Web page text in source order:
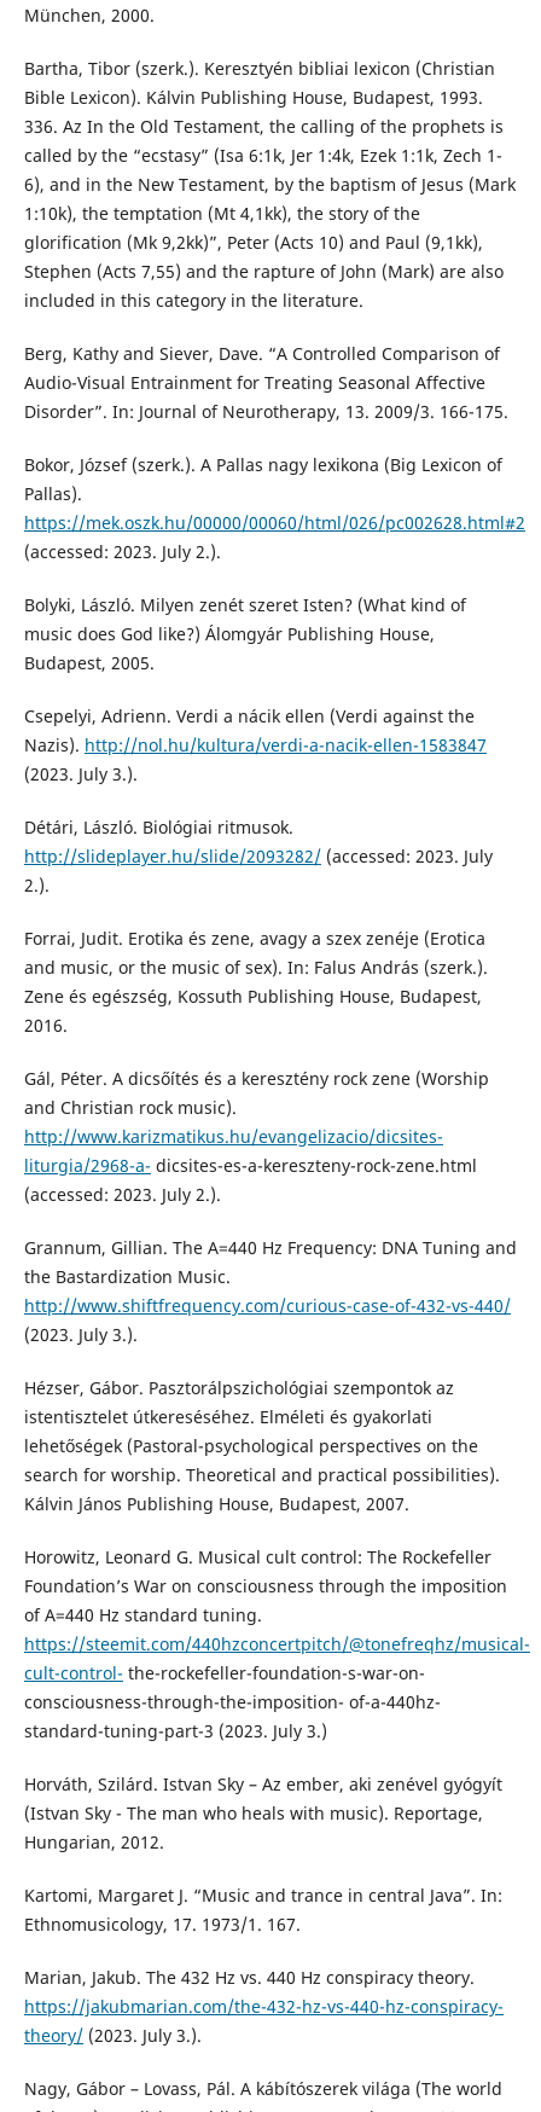
München, 2000.
Bartha, Tibor (szerk.). Keresztyén bibliai lexicon (Christian
Bible Lexicon). Kálvin Publishing House, Budapest, 1993.
336. Az In the Old Testament, the calling of the prophets is
called by the “ecstasy” (Isa 6:1k, Jer 1:4k, Ezek 1:1k, Zech 1-
6), and in the New Testament, by the baptism of Jesus (Mark
1:10k), the temptation (Mt 4,1kk), the story of the
glorification (Mk 9,2kk)”, Peter (Acts 10) and Paul (9,1kk),
Stephen (Acts 7,55) and the rapture of John (Mark) are also
included in this category in the literature.
Berg, Kathy and Siever, Dave. “A Controlled Comparison of
Audio-Visual Entrainment for Treating Seasonal Affective
Disorder”. In: Journal of Neurotherapy, 13. 2009/3. 166-175.
Bokor, József (szerk.). A Pallas nagy lexikona (Big Lexicon of
Pallas).
https://mek.oszk.hu/00000/00060/html/026/pc002628.html#2
(accessed: 2023. July 2.).
Bolyki, László. Milyen zenét szeret Isten? (What kind of
music does God like?) Álomgyár Publishing House,
Budapest, 2005.
Csepelyi, Adrienn. Verdi a nácik ellen (Verdi against the
Nazis). http://nol.hu/kultura/verdi-a-nacik-ellen-1583847
(2023. July 3.).
Détári, László. Biológiai ritmusok.
http://slideplayer.hu/slide/2093282/(accessed: 2023. July
2.).
Forrai, Judit. Erotika és zene, avagy a szex zenéje (Erotica
and music, or the music of sex). In: Falus András (szerk.).
Zene és egészség, Kossuth Publishing House, Budapest,
2016.
Gál, Péter. A dicsőítés és a keresztény rock zene (Worship
and Christian rock music).
http://www.karizmatikus.hu/evangelizacio/dicsites-
liturgia/2968-a- dicsites-es-a-kereszteny-rock-zene.html
(accessed: 2023. July 2.).
Grannum, Gillian. The A=440 Hz Frequency: DNA Tuning and
the Bastardization Music.
http://www.shiftfrequency.com/curious-case-of-432-vs-440/
(2023. July 3.).
Hézser, Gábor. Pasztorálpszichológiai szempontok az
istentisztelet útkereséséhez. Elméleti és gyakorlati
lehetőségek (Pastoral-psychological perspectives on the
search for worship. Theoretical and practical possibilities).
Kálvin János Publishing House, Budapest, 2007.
Horowitz, Leonard G. Musical cult control: The Rockefeller
Foundation’s War on consciousness through the imposition
of A=440 Hz standard tuning.
https://steemit.com/440hzconcertpitch/@tonefreqhz/musical-
cult-control- the-rockefeller-foundation-s-war-on-
consciousness-through-the-imposition- of-a-440hz-
standard-tuning-part-3 (2023. July 3.)
Horváth, Szilárd. Istvan Sky – Az ember, aki zenével gyógyít
(Istvan Sky - The man who heals with music). Reportage,
Hungarian, 2012.
Kartomi, Margaret J. “Music and trance in central Java”. In:
Ethnomusicology, 17. 1973/1. 167.
Marian, Jakub. The 432 Hz vs. 440 Hz conspiracy theory.
https://jakubmarian.com/the-432-hz-vs-440-hz-conspiracy-
theory/(2023. July 3.).
Nagy, Gábor – Lovass, Pál. A kábítószerek világa (The world